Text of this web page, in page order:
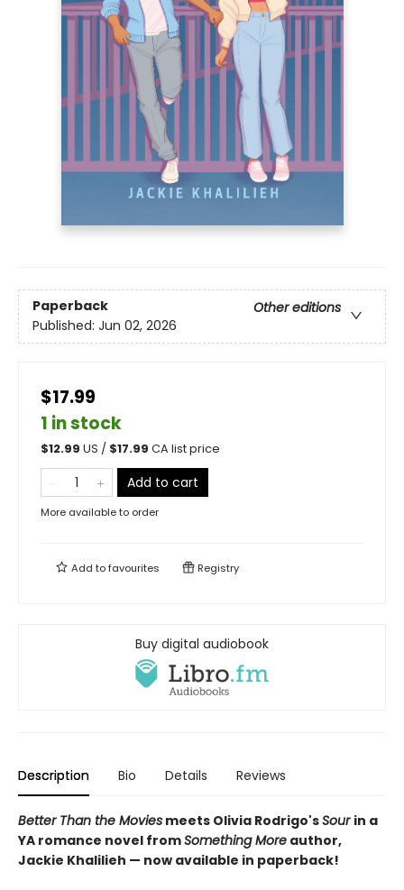
Paperback
Other editions
Published: Jun 02, 2026
$17.99
1 in stock
$12.99 US / $17.99 CA list price
Add to cart
More available to order
Add tofavourites Registry
Buy digital audiobook
Description Bio Details Reviews
Better Than the Movies meets Olivia Rodrigo'sSour in a
YA romance novel fromSomething More author,
Jackie Khalilieh — now available in paperback!